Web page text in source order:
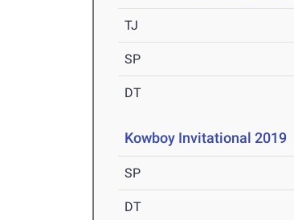
TJ
SP
DT
Kowboy Invitational 2019
SP
DT